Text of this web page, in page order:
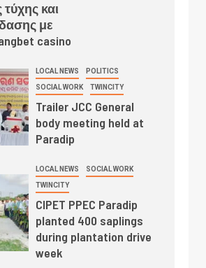
τύχης και
με
casino
LOCAL NEWS POLITICS
SOCIAL WORK TWINCITY
Trailer JCC General
body meeting held at
Paradip
LOCAL NEWS SOCIAL WORK
TWINCITY
CIPET PPEC Paradip
planted 400 saplings
during plantation drive
week